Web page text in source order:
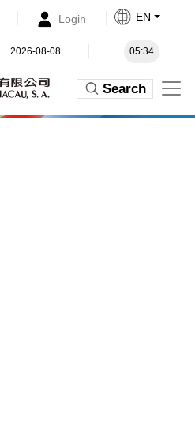
Login EN
2026-08-08 05:34
Search